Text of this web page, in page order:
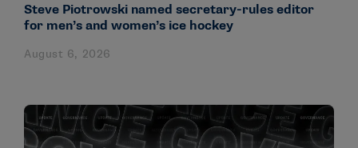
Steve Piotrowski named secretary-rules editor
for men’s and women’s ice hockey
August 6, 2026